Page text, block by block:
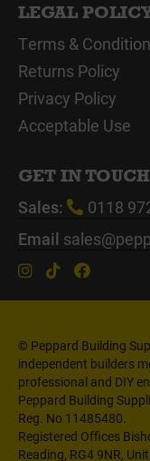
LEGAL
Terms &
Returns Policy
Privacy Policy
Acceptable Use
GET IN TOUCH
Sales:
0118
Email
© Peppard Building
independent builders
professional and DIY
Peppard Building
Reg. No 11485480.
Registered Offices
Reading, RG4 9NR,